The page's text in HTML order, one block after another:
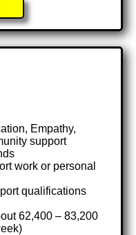
Empathy,
support
work or personal
qualifications
62,400 – 83,200